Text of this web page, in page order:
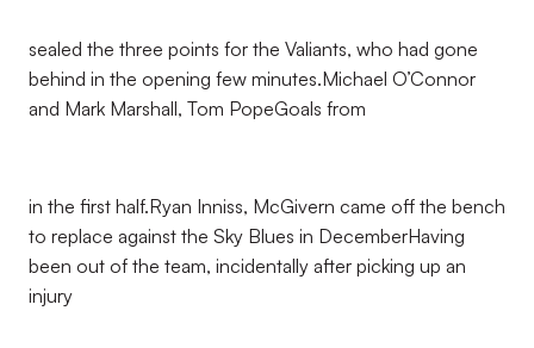
sealed the three points for the Valiants, who had gone
behind in the opening few minutes.Michael O’Connor
and Mark Marshall, Tom PopeGoals from
in the first half.Ryan Inniss, McGivern came off the bench
to replace against the Sky Blues in DecemberHaving
been out of the team, incidentally after picking up an
injury